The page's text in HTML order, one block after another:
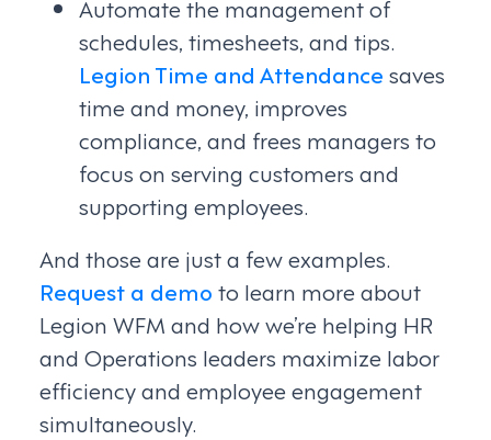
Automate the management of
schedules, timesheets, and tips.
Legion Time and Attendance saves
time and money, improves
compliance, and frees managers to
focus on serving customers and
supporting employees.
And those are just a few examples.
Request a demo to learn more about
Legion WFM and how we’re helping HR
and Operations leaders maximize labor
efficiency and employee engagement
simultaneously.